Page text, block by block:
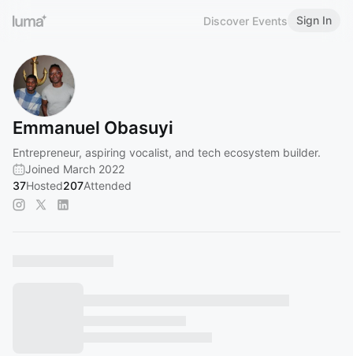
Discover Events Sign In
Emmanuel Obasuyi
Entrepreneur, aspiring vocalist, and tech ecosystem builder.
Joined March 2022
37Hosted207Attended